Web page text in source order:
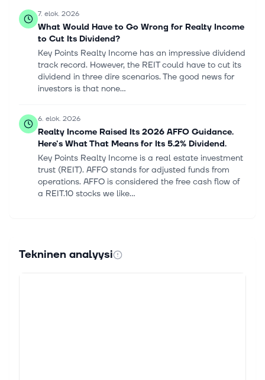
7. elok. 2026
What Would Have to Go Wrong for Realty Income
to Cut Its Dividend?
Key Points Realty Income has an impressive dividend
track record. However, the REIT could have to cut its
dividend in three dire scenarios. The good news for
investors is that none...
6. elok. 2026
Realty Income Raised Its 2026 AFFO Guidance.
Here's What That Means for Its 5.2% Dividend.
Key Points Realty Income is a real estate investment
trust (REIT). AFFO stands for adjusted funds from
operations. AFFO is considered the free cash flow of
a REIT.10 stocks we like...
Growth Targets
Realty Income Corporation O raised full-year AFFO
Tekninen analyysi